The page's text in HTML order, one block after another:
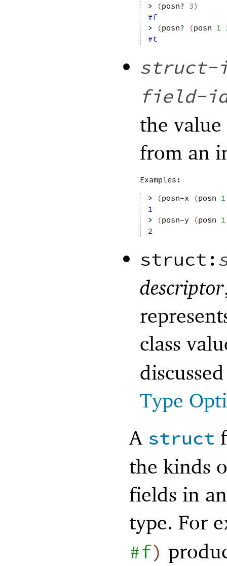
>
(posn? 3)
#f
>
(posn? (posn 1
#t
struct-
field-
the
from an
Examples:
>
(posn-x (posn 1
1
>
(posn-y (posn 1
2
struct:
descriptor
class
Type
A struct
the kinds
fields in
type. For
#f)